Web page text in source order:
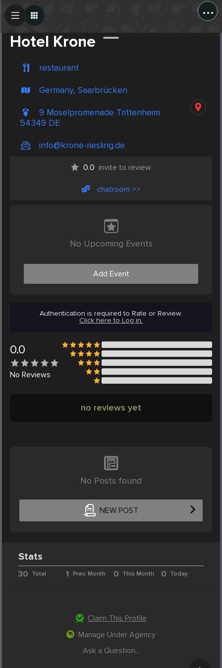
...
Hotel Krone
restaurant
Germany, Saarbrücken
9 Moselpromenade Trittenheim
54349 DE
info@krone-riesling.de
0.0 invite to review
chatroom >>
No Upcoming Events
Add Event
Authentication is required to Rate or Review.
Click here to Log in.
0.0
No Reviews
no reviews yet
No Posts found
NEW POST
Create Post
Stats
30 Total 1 Prev. Month 0 This Month 0 Today
Claim This Profile
Manage Under Agency
Ask a Question...
Post